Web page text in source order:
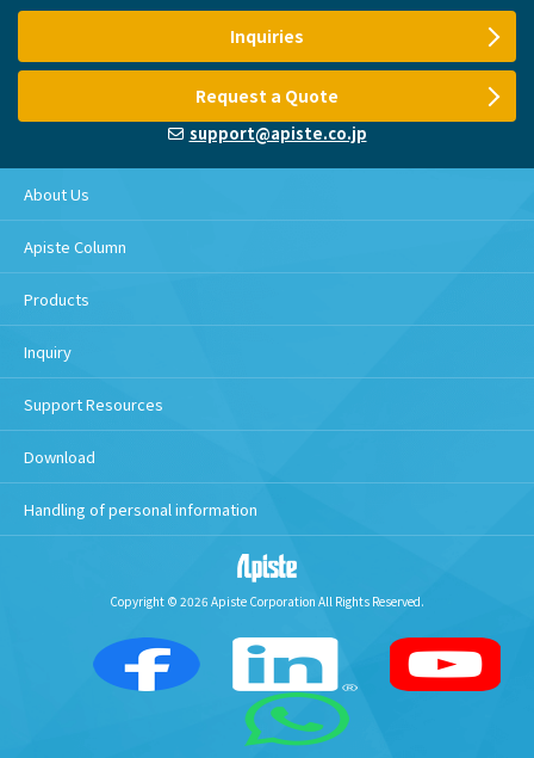
Inquiries
Request a Quote
support@apiste.co.jp
About Us
Apiste Column
Products
Inquiry
Support Resources
Download
Handling of personal information
Copyright © 2026 Apiste Corporation All Rights Reserved.